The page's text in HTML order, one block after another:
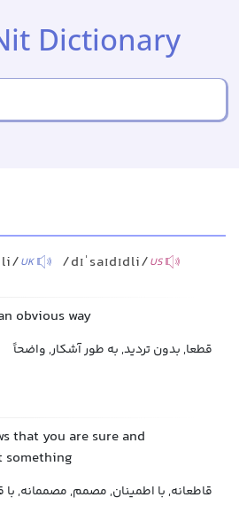
Dictionary
UK /dɪˈsaɪdɪdli/US
obvious way
قطعا, بدون تردید, به طور آشکار, واضحاً
that you are sure and
something
قاطعانه, با اطمینان, مصمم, مصممانه,